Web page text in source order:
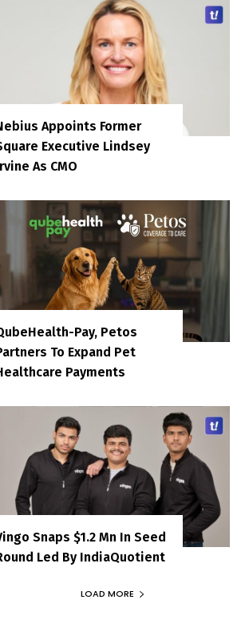
Appoints Former
Executive Lindsey
As CMO
Pay, Petos
To Expand Pet
Payments
Snaps $1.2 Mn In Seed
Led By IndiaQuotient
LOAD MORE